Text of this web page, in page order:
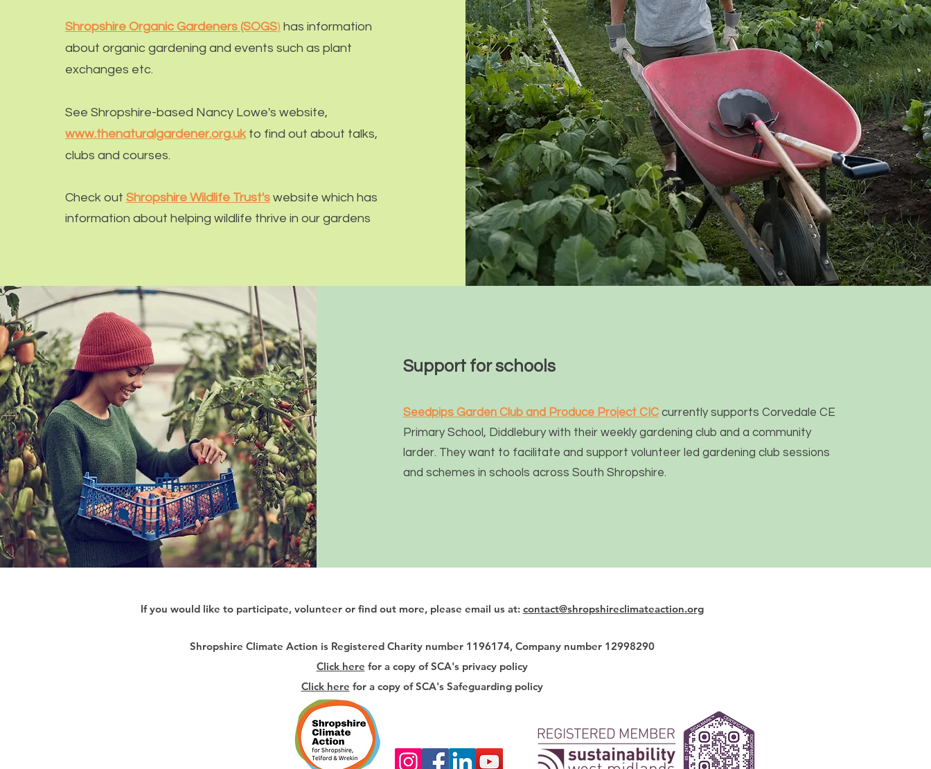
Shropshire Organic Gardeners (SOGS) has information
about organic gardening and events such as plant
exchanges etc.
See Shropshire-based Nancy Lowe's website,
www.thenaturalgardener.org.uk to find out about talks,
clubs and courses.
Check out Shropshire Wildlife Trust's website which has
information about helping wildlife thrive in our gardens
Support for schools
Seedpips Garden Club and Produce Project CIC currently supports Corvedale CE
Primary School, Diddlebury with their weekly gardening club and a community
larder. They want to facilitate and support volunteer led gardening club sessions
and schemes in schools across South Shropshire.
If you would like to participate, volunteer or find out more, please email us at: contact@shropshireclimateaction.org
Shropshire Climate Action is Registered Charity number 1196174, Company number 12998290
Click here for a copy of SCA's privacy policy
Click here for a copy of SCA's Safeguarding policy